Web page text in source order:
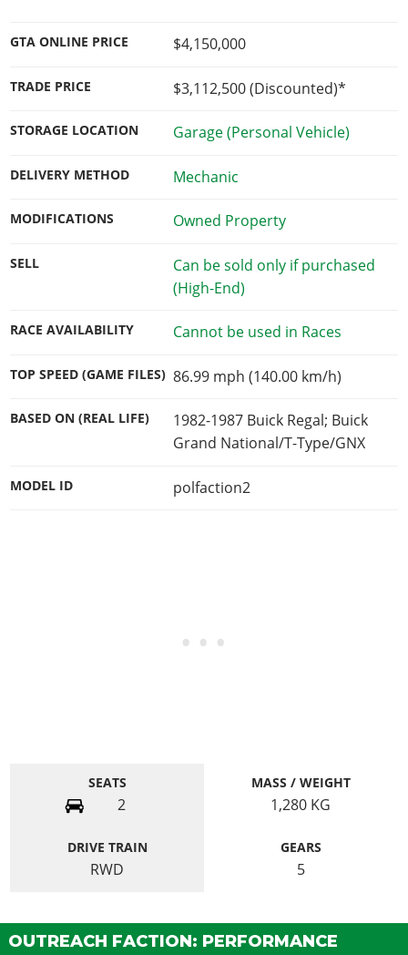
GTA ONLINE PRICE $4,150,000
TRADE PRICE $3,112,500(Discounted)*
STORAGE LOCATION Garage (Personal Vehicle)
DELIVERY METHOD Mechanic
MODIFICATIONS Owned Property
SELL
Can be sold only if purchased
(High-End)
RACE AVAILABILITY Cannot be used in Races
TOP SPEED (GAME FILES) 86.99 mph (140.00 km/h)
BASED ON (REAL LIFE)
1982-1987 Buick Regal; Buick
Grand National/T-Type/GNX
MODEL ID polfaction2
SEATS
2
MASS / WEIGHT
1,280 KG
DRIVE TRAIN
RWD
GEARS
5
OUTREACH FACTION: PERFORMANCE